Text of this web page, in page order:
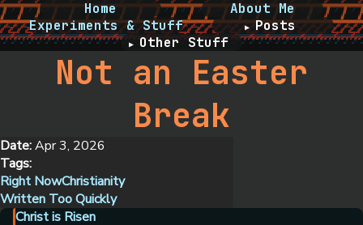
Home
About Me
Experiments & Stuff
Posts
Other Stuff
Not an Easter
Break
Date:Apr 3, 2026
Tags:
Right NowChristianity
Written Too Quickly
Christ is Risen